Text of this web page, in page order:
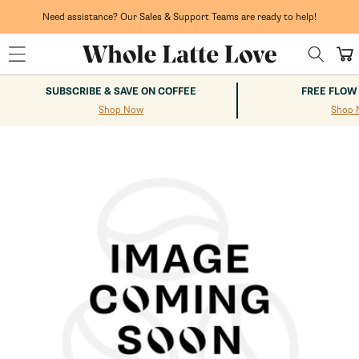
Need assistance? Our Sales & Support Teams are ready to help!
Cart
SUBSCRIBE & SAVE ON COFFEE
Shop Now
FREE
Shop